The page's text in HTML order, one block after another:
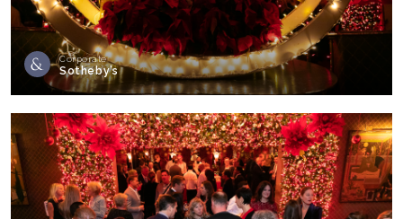
Corporate
Sotheby’s